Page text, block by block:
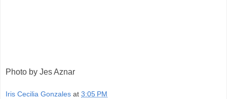
Photo by Jes Aznar
Iris Cecilia Gonzales at 3:05 PM